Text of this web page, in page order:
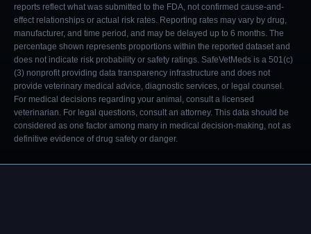
reports reflect what was submitted to the FDA, not confirmed cause-and-
effect relationships or actual risk rates. Reporting rates may vary by drug,
manufacturer, and time period, and may be delayed up to 6 months. The
percentage shown represents proportions within the reported dataset and
does not indicate risk probability or safety ratings. SafeVetMeds is a 501(c)
(3) nonprofit providing data transparency infrastructure and does not
provide veterinary medical advice, diagnostic services, or legal counsel.
For medical decisions regarding your animal, consult a licensed
veterinarian. For legal questions, consult an attorney. This data should be
considered as one factor among many in medical decision-making, not as
definitive evidence of drug safety or danger.